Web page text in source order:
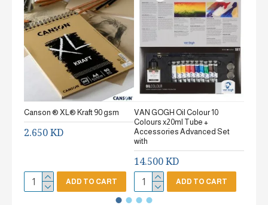
Canson ® XL® Kraft 90 gsm
2.650 KD
ADD TO CART
VAN GOGH Oil Colour 10
Colours x20ml Tube +
Accessories Advanced Set
with
14.500 KD
ADD TO CART